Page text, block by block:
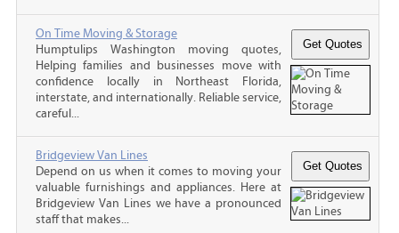
On Time Moving & Storage
Humptulips Washington moving quotes,
Helping families and businesses move with
confidence locally in Northeast Florida,
interstate, and internationally. Reliable service,
careful...
Bridgeview Van Lines
Depend on us when it comes to moving your
valuable furnishings and appliances. Here at
Bridgeview Van Lines we have a pronounced
staff that makes...